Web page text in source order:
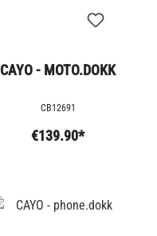
CAYO - MOTO.DOKK
CB12691
€139.90*